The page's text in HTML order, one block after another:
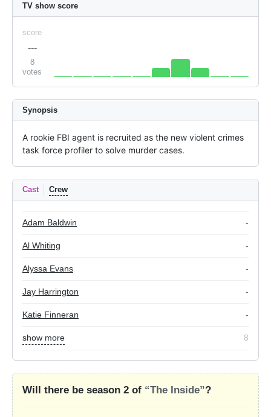
TV show score
score
---
8
votes
Synopsis
A rookie FBI agent is recruited as the new violent crimes
task force profiler to solve murder cases.
Cast Crew
Adam Baldwin -
Al Whiting -
Alyssa Evans -
Jay Harrington -
Katie Finneran -
show more 8
Will there be season 2 of “The Inside”?